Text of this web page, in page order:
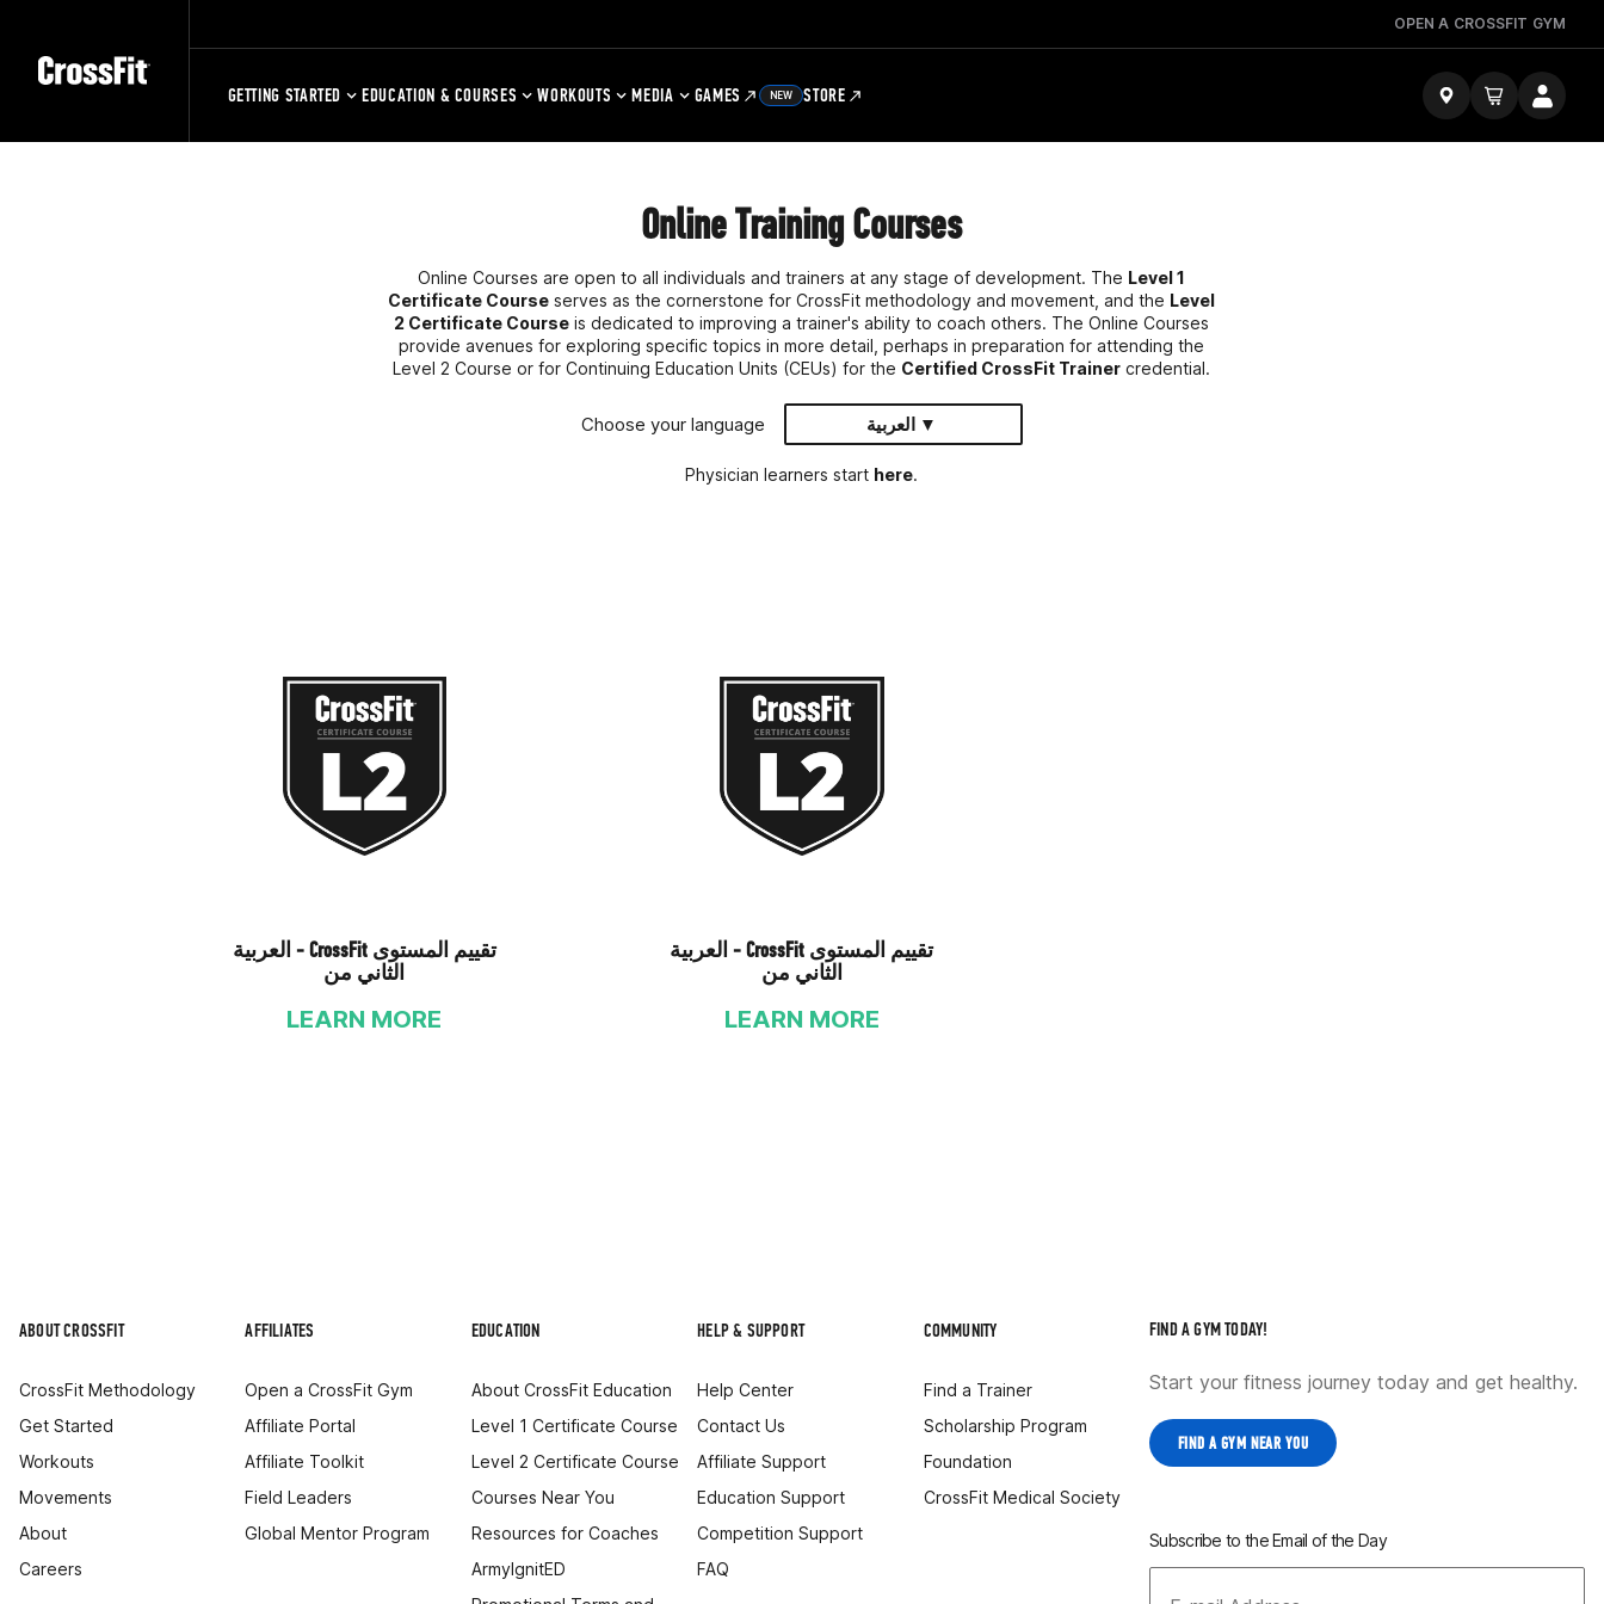
OPEN A CROSSFIT GYM
GETTING STARTED EDUCATION & COURSES WORKOUTS MEDIA GAMES NEW STORE
Online Training Courses
Online Courses are open to all individuals and trainers at any stage of development. The Level 1
Certificate Course serves as the cornerstone for CrossFit methodology and movement, and the Level
2 Certificate Course is dedicated to improving a trainer's ability to coach others. The Online Courses
provide avenues for exploring specific topics in more detail, perhaps in preparation for attending the
Level 2 Course or for Continuing Education Units (CEUs) for the Certified CrossFit Trainer credential.
Choose your language العربية ▼
Physician learners start here.
العربية - CrossFit تقييم المستوى
الثاني من
LEARN MORE
العربية - CrossFit تقييم المستوى
الثاني من
LEARN MORE
ABOUT CROSSFIT
CrossFit Methodology
Get Started
Workouts
Movements
About
Careers
AFFILIATES
Open a CrossFit Gym
Affiliate Portal
Affiliate Toolkit
Field Leaders
Global Mentor Program
EDUCATION
About CrossFit Education
Level 1 Certificate Course
Level 2 Certificate Course
Courses Near You
Resources for Coaches
ArmyIgnitED
HELP & SUPPORT
Help Center
Contact Us
Affiliate Support
Education Support
Competition Support
FAQ
COMMUNITY
Find a Trainer
Scholarship Program
Foundation
CrossFit Medical Society
FIND A GYM TODAY!
Start your fitness journey today and get healthy.
FIND A GYM NEAR YOU
Subscribe to the Email of the Day